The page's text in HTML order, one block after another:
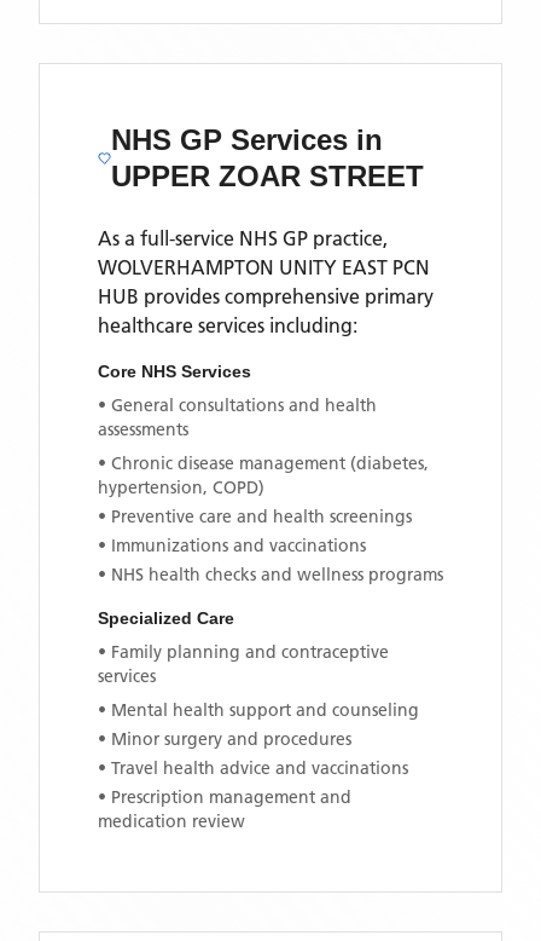
NHS GP Services in
UPPER ZOAR STREET
As a full-service NHS GP practice,
WOLVERHAMPTON UNITY EAST PCN
HUB provides comprehensive primary
healthcare services including:
Core NHS Services
• General consultations and health
assessments
• Chronic disease management (diabetes,
hypertension, COPD)
• Preventive care and health screenings
• Immunizations and vaccinations
• NHS health checks and wellness programs
Specialized Care
• Family planning and contraceptive
services
• Mental health support and counseling
• Minor surgery and procedures
• Travel health advice and vaccinations
• Prescription management and
medication review